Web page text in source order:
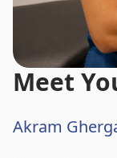
Meet
Akram